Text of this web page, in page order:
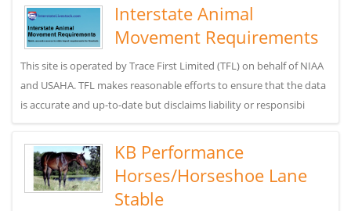
Interstate Animal
Movement Requirements
This site is operated by Trace First Limited (TFL) on behalf of NIAA
and USAHA. TFL makes reasonable efforts to ensure that the data
is accurate and up-to-date but disclaims liability or responsibi
KB Performance
Horses/Horseshoe Lane
Stable